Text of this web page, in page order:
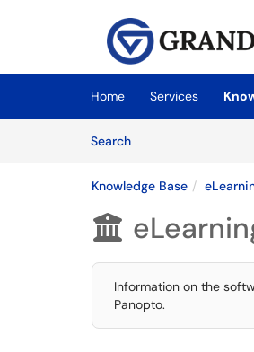
Skip to main content
(opens in a new tab)
Home Services
SearchArticles
Knowledge Base

Information on the
Panopto.